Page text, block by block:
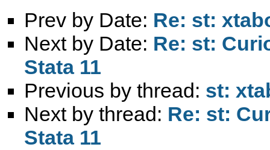
Prev by Date: Re: st:
Next by Date: Re: st:
Stata 11
Previous by thread: st:
Next by thread: Re: st:
Stata 11